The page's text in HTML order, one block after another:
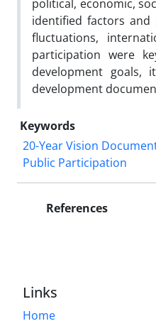
political, economic,
identified factors and
fluctuations,
participation were
development
development
Keywords
20-Year Vision
Public Participation
References
Links
Home